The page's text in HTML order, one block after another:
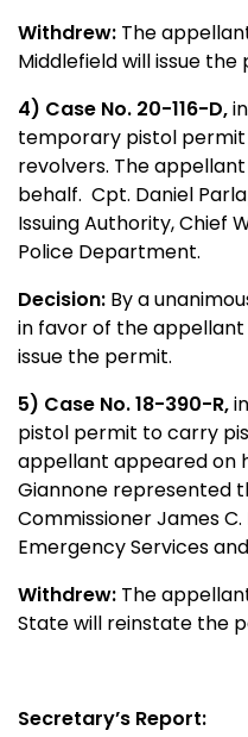
Withdrew: The
Middlefield will issue the
4) Case No. 20-116-D,
temporary pistol
revolvers. The
behalf. Cpt. Daniel
Issuing Authority, Chief
Police Department.
Decision: By a
in favor of the
issue the permit.
5) Case No. 18-390-R,
pistol permit to carry
appellant appeared on
Giannone represented
Commissioner James
Emergency Services
Withdrew: The
State will reinstate the
Secretary’s Report: